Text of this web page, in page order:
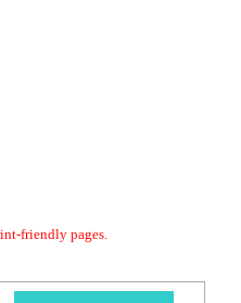
friendly pages.